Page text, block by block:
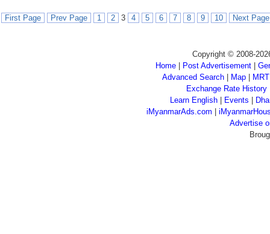
First Page Prev Page 1 2 3 4 5 6 7 8 9 10 Next Page
Copyright © 2008-
Home
Post Advertisement
Advanced Search
Map
Exchange Rate History
Learn English
Events
iMyanmarAds.com |
Advertise